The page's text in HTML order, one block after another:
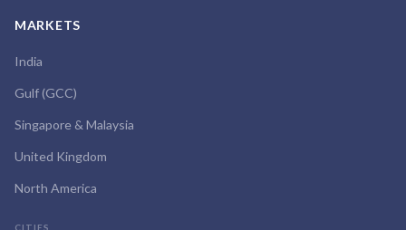
MARKETS
India
Gulf (GCC)
Singapore & Malaysia
United Kingdom
North America
CITIES